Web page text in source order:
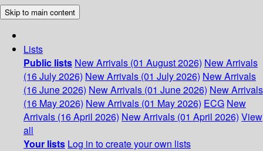
Skip to main content
Lists
Public lists New Arrivals (01 August 2026) New Arrivals
(16 July 2026) New Arrivals (01 July 2026) New Arrivals
(16 June 2026) New Arrivals (01 June 2026) New Arrivals
(16 May 2026) New Arrivals (01 May 2026) ECG New
Arrivals (16 April 2026) New Arrivals (01 April 2026) View
all
Your lists Log in to create your own lists